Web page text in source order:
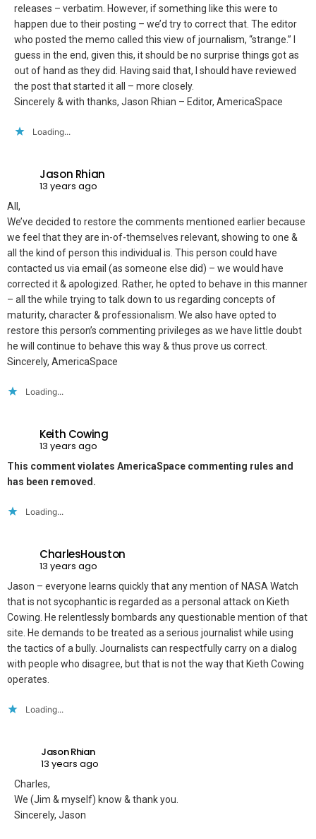
releases – verbatim. However, if something like this were to
happen due to their posting – we’d try to correct that. The editor
who posted the memo called this view of journalism, “strange.” I
guess in the end, given this, it should be no surprise things got as
out of hand as they did. Having said that, I should have reviewed
the post that started it all – more closely.
Sincerely & with thanks, Jason Rhian – Editor, AmericaSpace
Loading...
Jason Rhian
13 years ago
All,
We’ve decided to restore the comments mentioned earlier because
we feel that they are in-of-themselves relevant, showing to one &
all the kind of person this individual is. This person could have
contacted us via email (as someone else did) – we would have
corrected it & apologized. Rather, he opted to behave in this manner
– all the while trying to talk down to us regarding concepts of
maturity, character & professionalism. We also have opted to
restore this person’s commenting privileges as we have little doubt
he will continue to behave this way & thus prove us correct.
Sincerely, AmericaSpace
Loading...
Keith Cowing
13 years ago
This comment violates AmericaSpace commenting rules and
has been removed.
Loading...
CharlesHouston
13 years ago
Jason – everyone learns quickly that any mention of NASA Watch
that is not sycophantic is regarded as a personal attack on Kieth
Cowing. He relentlessly bombards any questionable mention of that
site. He demands to be treated as a serious journalist while using
the tactics of a bully. Journalists can respectfully carry on a dialog
with people who disagree, but that is not the way that Kieth Cowing
operates.
Loading...
Jason Rhian
13 years ago
Charles,
We (Jim & myself) know & thank you.
Sincerely, Jason